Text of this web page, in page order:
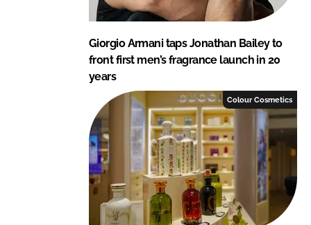
Giorgio Armani taps Jonathan Bailey to
front first men’s fragrance launch in 20
years
Colour Cosmetics